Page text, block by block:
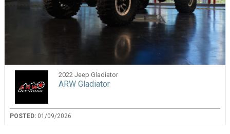
2022 Jeep Gladiator
ARW Gladiator
POSTED: 01/09/2026